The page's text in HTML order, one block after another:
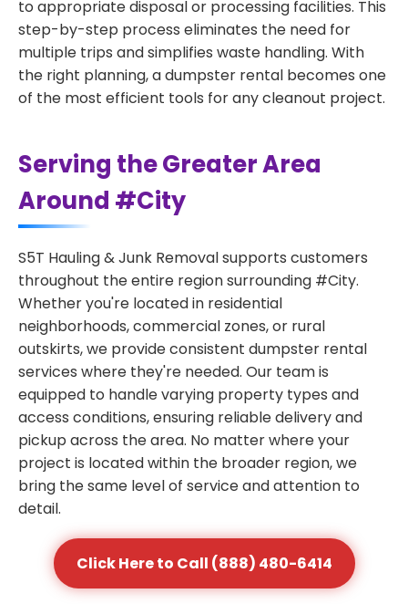
to appropriate disposal or processing facilities. This
step-by-step process eliminates the need for
multiple trips and simplifies waste handling. With
the right planning, a dumpster rental becomes one
of the most efficient tools for any cleanout project.
Serving the Greater Area
Around #City
S5T Hauling & Junk Removal supports customers
throughout the entire region surrounding #City.
Whether you're located in residential
neighborhoods, commercial zones, or rural
outskirts, we provide consistent dumpster rental
services where they're needed. Our team is
equipped to handle varying property types and
access conditions, ensuring reliable delivery and
pickup across the area. No matter where your
project is located within the broader region, we
bring the same level of service and attention to
detail.
Click Here to Call (888) 480-6414